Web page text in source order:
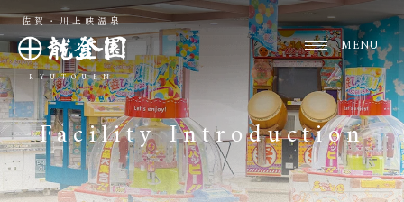
佐賀・川上峡温泉
RYUTOUEN
Facility Introduction